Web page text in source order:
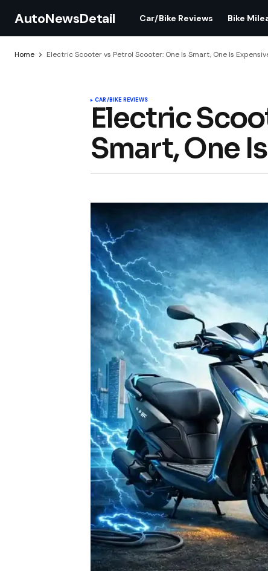
AutoNewsDetail Car/Bike Reviews Bike
Home Electric Scooter vs Petrol Scooter: One Is Smart, One Is
CAR/BIKE REVIEWS
Electric
Smart, One